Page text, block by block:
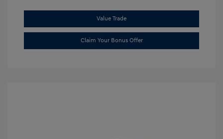
Value Trade
Claim Your Bonus Offer